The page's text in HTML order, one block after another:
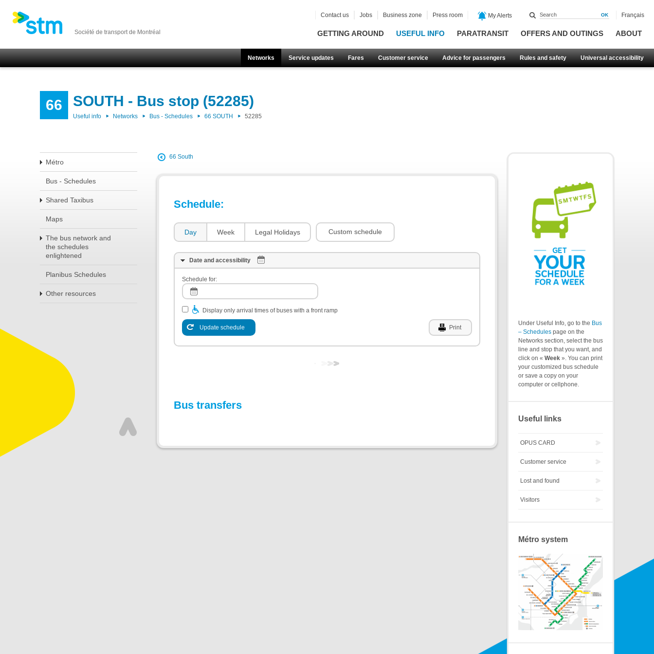
Société de transport de Montréal GETTING AROUND USEFUL INFO PARATRANSIT OFFERS AND OUTINGS ABOUT
Networks Service updates Fares Customer service Advice for passengers Rules and safety Universal accessibility
Contact us Jobs Business zone Press room My Alerts Français
66 SOUTH - Bus stop (52285)
Useful info Networks Bus - Schedules 66 SOUTH 52285
Métro
Bus - Schedules
Shared Taxibus
Maps
The bus network and
the schedules
enlightened
Planibus Schedules
Other resources
66 South
Schedule:
Day Week Legal Holidays Custom schedule
Date and accessibility
Schedule for:
Display only arrival times of buses with a front ramp
Update schedule Print
Bus transfers
Under Useful Info, go to the Bus
– Schedules page on the
Networks section, select the bus
line and stop that you want, and
click on « Week ». You can print
your customized bus schedule
or save a copy on your
computer or cellphone.
Useful links
OPUS CARD
Customer service
Lost and found
Visitors
Métro system